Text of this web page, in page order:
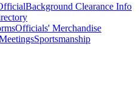
Background Clearance Info
Officials' Merchandise
Sportsmanship